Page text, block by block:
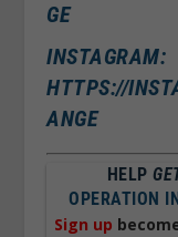
GE
INSTAGRAM:
HTTPS://
ANGE
HELP
OPERATION
Sign up